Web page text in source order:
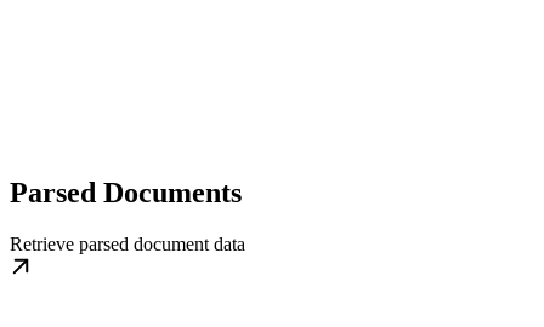
Parsed Documents
Retrieve parsed document data